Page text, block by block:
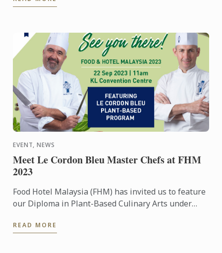
EVENT, NEWS
Meet Le Cordon Bleu Master Chefs at FHM
2023
Food Hotel Malaysia (FHM) has invited us to feature
our Diploma in Plant-Based Culinary Arts under
READ MORE